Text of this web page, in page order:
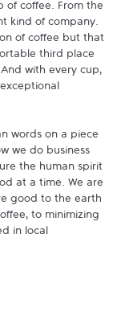
of coffee. From the
kind of company.
of coffee but that
third place
with every cup,
words on a piece
we do business
the human spirit
at a time. We are
good to the earth
to minimizing
in local